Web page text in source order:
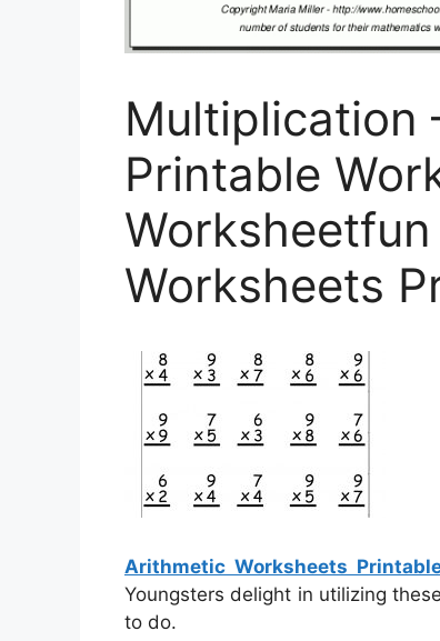
Multiplication
Printable
Worksheets
Arithmetic Worksheets
Youngsters delight in utilizing
to do.